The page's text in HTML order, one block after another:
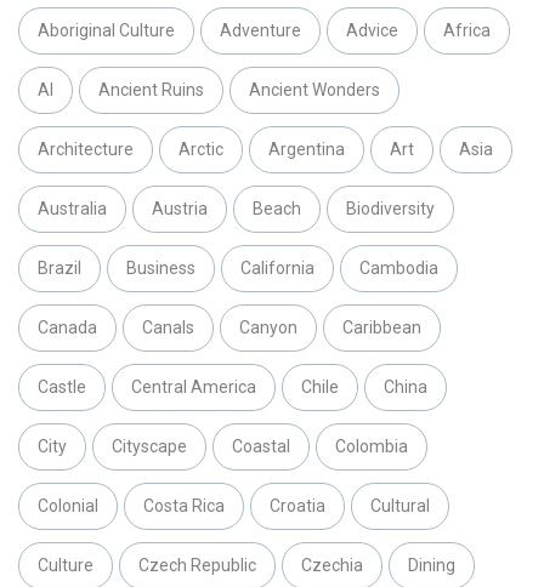
Aboriginal Culture Adventure Advice Africa
AI Ancient Ruins Ancient Wonders
Architecture Arctic Argentina Art Asia
Australia Austria Beach Biodiversity
Brazil Business California Cambodia
Canada Canals Canyon Caribbean
Castle Central America Chile China
City Cityscape Coastal Colombia
Colonial Costa Rica Croatia Cultural
Culture Czech Republic Czechia Dining